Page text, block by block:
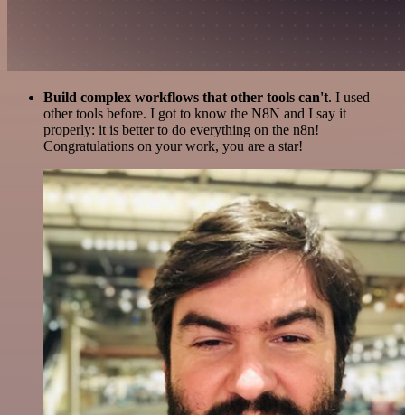
Build complex workflows that other tools can't. I used
other tools before. I got to know the N8N and I say it
properly: it is better to do everything on the n8n!
Congratulations on your work, you are a star!